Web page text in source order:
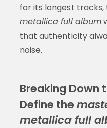
for its longest tracks,
metallica full album
that authenticity
noise.
Breaking Down
Define the
metallica full